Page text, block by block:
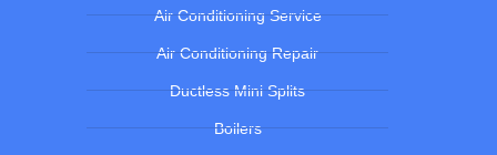
Air Conditioning Service
Air Conditioning Repair
Ductless Mini Splits
Boilers